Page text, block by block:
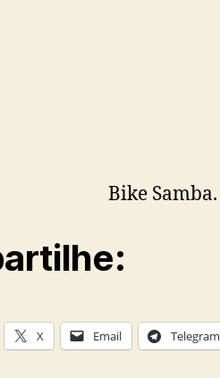
Bike Samba.
X Email Telegram